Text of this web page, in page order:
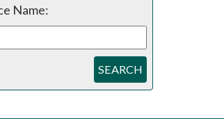
Name:
SEARCH